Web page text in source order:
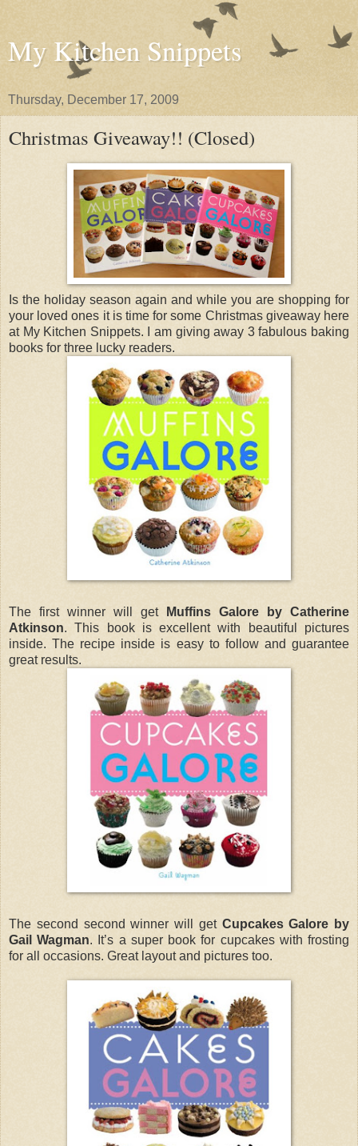
My Kitchen Snippets
Thursday, December 17, 2009
Christmas Giveaway!! (Closed)
Is the holiday season again and while you are shopping for
your loved ones it is time for some Christmas giveaway here
at My Kitchen Snippets. I am giving away 3 fabulous baking
books for three lucky readers.
The first winner will get
Muffins Galore by Catherine
Atkinson. This book is excellent with beautiful pictures
inside. The recipe inside is easy to follow and guarantee
great results.
The second second winner will get Cupcakes Galore by
Gail Wagman. It’s a super book for cupcakes with frosting
for all occasions. Great layout and pictures too.